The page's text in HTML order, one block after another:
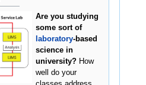
Are you studying
some sort of
laboratory-based
science in
university? How
well do your